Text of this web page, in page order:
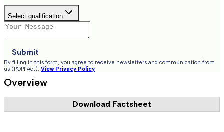
Select qualification
Submit
By filling in this form, you agree to receive newsletters and communication from
us (POPI Act). View Privacy Policy
Overview
Download Factsheet